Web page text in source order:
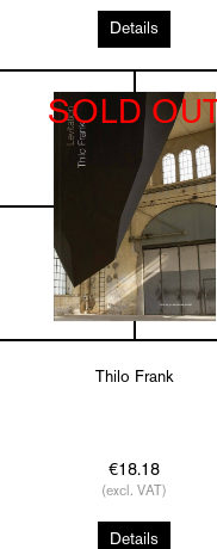
Details
SOLD OUT
Thilo Frank
€18.18
(excl. VAT)
Details